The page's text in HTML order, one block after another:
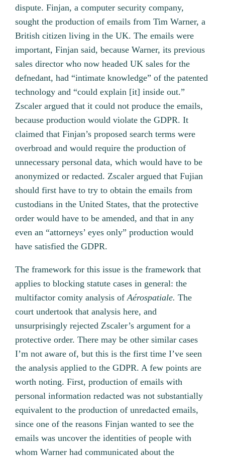
dispute. Finjan, a computer security company,
sought the production of emails from Tim Warner, a
British citizen living in the UK. The emails were
important, Finjan said, because Warner, its previous
sales director who now headed UK sales for the
defnedant, had “intimate knowledge” of the patented
technology and “could explain [it] inside out.”
Zscaler argued that it could not produce the emails,
because production would violate the GDPR. It
claimed that Finjan’s proposed search terms were
overbroad and would require the production of
unnecessary personal data, which would have to be
anonymized or redacted. Zscaler argued that Fujian
should first have to try to obtain the emails from
custodians in the United States, that the protective
order would have to be amended, and that in any
even an “attorneys’ eyes only” production would
have satisfied the GDPR.
The framework for this issue is the framework that
applies to blocking statute cases in general: the
multifactor comity analysis ofAérospatiale. The
court undertook that analysis here, and
unsurprisingly rejected Zscaler’s argument for a
protective order. There may be other similar cases
I’m not aware of, but this is the first time I’ve seen
the analysis applied to the GDPR. A few points are
worth noting. First, production of emails with
personal information redacted was not substantially
equivalent to the production of unredacted emails,
since one of the reasons Finjan wanted to see the
emails was uncover the identities of people with
whom Warner had communicated about the